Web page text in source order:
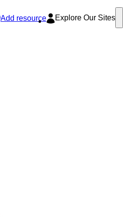
Add resource Explore Our Sites